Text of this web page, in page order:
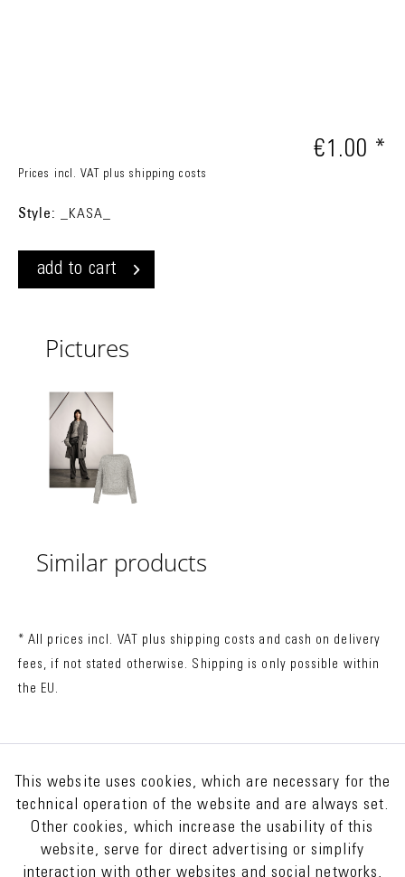
€1.00 *
Prices incl. VAT plus shipping costs
Style: _KASA_
add to cart
Pictures
Similar products
* All prices incl. VAT plus shipping costs and cash on delivery
fees, if not stated otherwise. Shipping is only possible within
the EU.
This website uses cookies, which are necessary for the
technical operation of the website and are always set.
Other cookies, which increase the usability of this
website, serve for direct advertising or simplify
interaction with other websites and social networks,